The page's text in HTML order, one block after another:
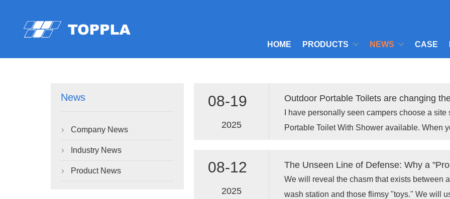
HOME PRODUCTS NEWS CASE
News
 Company News
 Industry News
 Product News
08-19
2025
I have personally seen campers choose a
Portable Toilet With Shower available. When
08-12
2025
We will reveal the chasm that exists between
wash station and those flimsy "toys." We will